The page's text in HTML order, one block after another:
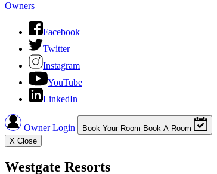
Owners
Facebook
Twitter
Instagram
YouTube
LinkedIn
Owner Login Book Your Room Book A Room
X Close
Westgate Resorts